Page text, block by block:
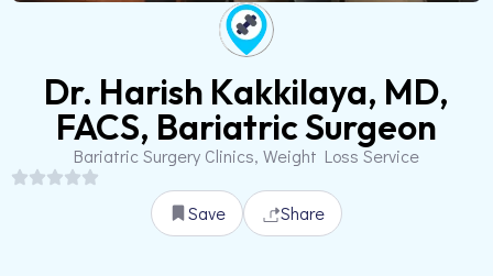
Dr. Harish Kakkilaya, MD,
FACS, Bariatric Surgeon
Bariatric Surgery Clinics, Weight Loss Service
Save Share